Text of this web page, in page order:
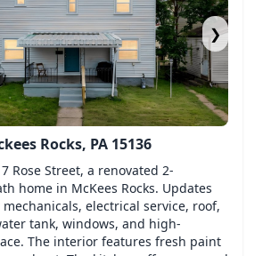
❯
Rocks, PA 15136
Rose Street, a renovated 2-
home in McKees Rocks. Updates
electrical service, roof,
tank, windows, and high-
The interior features fresh paint